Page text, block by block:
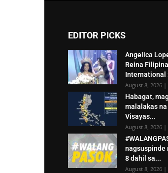
EDITOR PICKS
Angelica
Reina
International
August 8, 2026 |
Habagat,
malalakas
Visayas...
August 8, 2026 |
nagsuspinde
8 dahil sa...
August 8, 2026 |